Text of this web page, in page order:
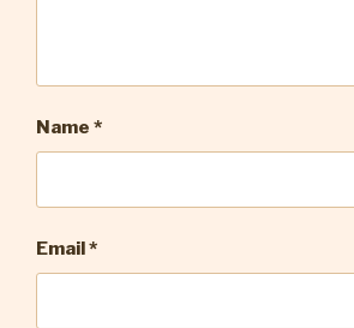
Name *
Email *